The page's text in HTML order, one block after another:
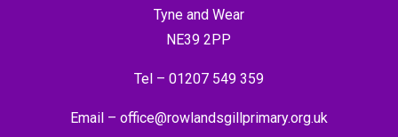
Tyne and Wear
NE39 2PP
Tel – 01207 549 359
Email – office@rowlandsgillprimary.org.uk